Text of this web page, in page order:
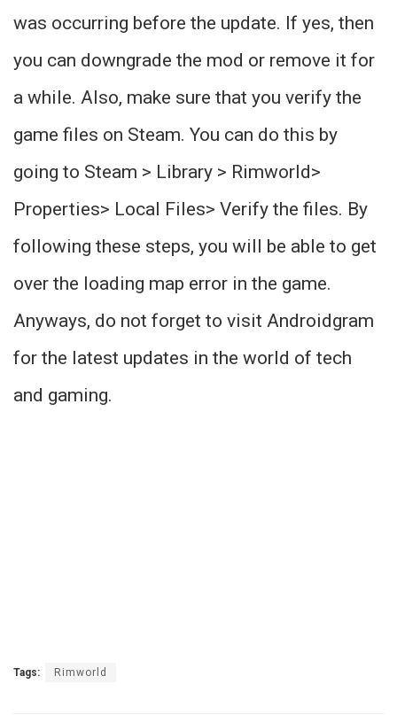
was occurring before the update. If yes, then
you can downgrade the mod or remove it for
a while. Also, make sure that you verify the
game files on Steam. You can do this by
going to Steam > Library > Rimworld>
Properties> Local Files> Verify the files. By
following these steps, you will be able to get
over the loading map error in the game.
Anyways, do not forget to visit Androidgram
for the latest updates in the world of tech
and gaming.
Tags: Rimworld